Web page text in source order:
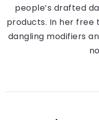
people’s drafted
products. In her free
dangling modifiers